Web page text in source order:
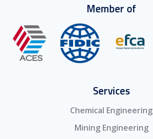
Member of
Services
Chemical Engineering
Mining Engineering